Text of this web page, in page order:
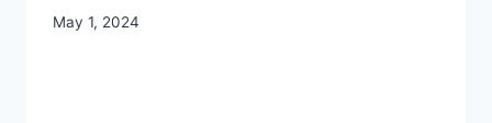
By
May 1, 2024